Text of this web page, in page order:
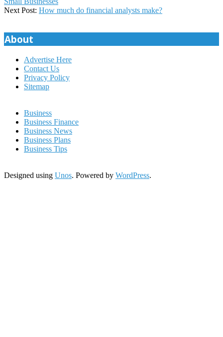
16
Next Post: How much do financial analysts make?
About
Advertise Here
Contact Us
Privacy Policy
Sitemap
Business
Business Finance
Business News
Business Plans
Business Tips
Designed using Unos. Powered by WordPress.